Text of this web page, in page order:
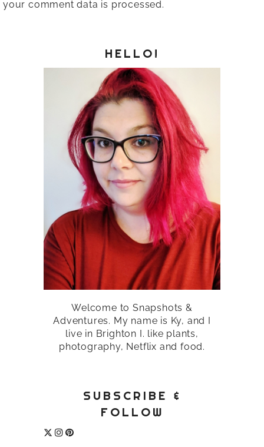
your comment data is processed.
HELLO!
Welcome to Snapshots &
Adventures. My name is Ky, and I
live in Brighton I. like plants,
photography, Netflix and food.
SUBSCRIBE &
FOLLOW